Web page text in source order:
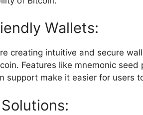
Wallets:
creating intuitive and secure
Features like mnemonic
support make it easier for users